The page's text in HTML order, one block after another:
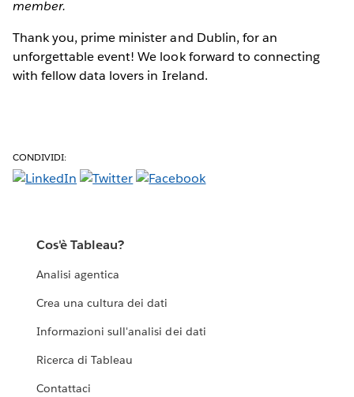
member.
Thank you, prime minister and Dublin, for an
unforgettable event! We look forward to connecting
with fellow data lovers in Ireland.
CONDIVIDI:
Cos'è Tableau?
Analisi agentica
Crea una cultura dei dati
Informazioni sull'analisi dei dati
Ricerca di Tableau
Contattaci